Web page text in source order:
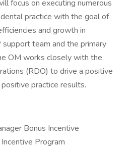
focus on executing numerous
practice with the goal of
and growth in
team and the primary
OM works closely with the
(RDO) to drive a positive
practice results.
Bonus Incentive
Program